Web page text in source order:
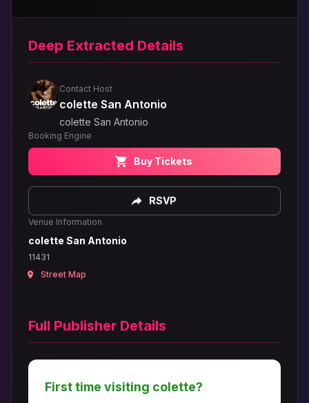
Deep Extracted Details
Contact Host
colette San Antonio
colette San Antonio
Booking Engine
Buy Tickets
RSVP
Venue Information
colette San Antonio
11431
Street Map
Full Publisher Details
First time visiting colette?